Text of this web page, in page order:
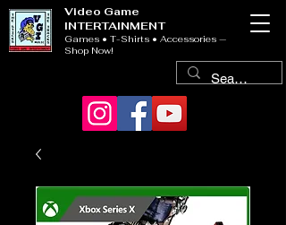
Video Game
INTERTAINMENT
Games • T-Shirts • Accessories —
Shop Now!